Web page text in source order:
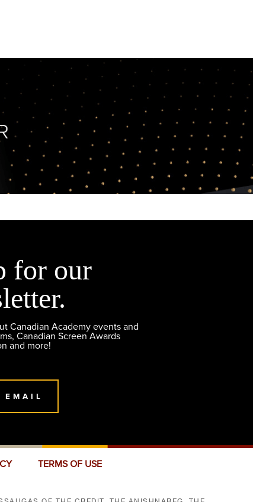
for our
Canadian Academy events and
Canadian Screen Awards
and more!
EMAIL
TERMS OF USE